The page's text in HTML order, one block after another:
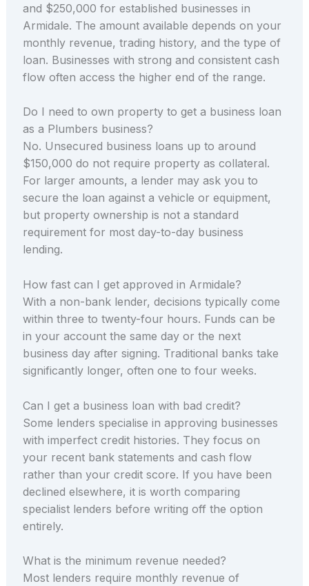
and $250,000 for established businesses in
Armidale. The amount available depends on your
monthly revenue, trading history, and the type of
loan. Businesses with strong and consistent cash
flow often access the higher end of the range.
Do I need to own property to get a business loan
as a Plumbers business?
No. Unsecured business loans up to around
$150,000 do not require property as collateral.
For larger amounts, a lender may ask you to
secure the loan against a vehicle or equipment,
but property ownership is not a standard
requirement for most day-to-day business
lending.
How fast can I get approved in Armidale?
With a non-bank lender, decisions typically come
within three to twenty-four hours. Funds can be
in your account the same day or the next
business day after signing. Traditional banks take
significantly longer, often one to four weeks.
Can I get a business loan with bad credit?
Some lenders specialise in approving businesses
with imperfect credit histories. They focus on
your recent bank statements and cash flow
rather than your credit score. If you have been
declined elsewhere, it is worth comparing
specialist lenders before writing off the option
entirely.
What is the minimum revenue needed?
Most lenders require monthly revenue of